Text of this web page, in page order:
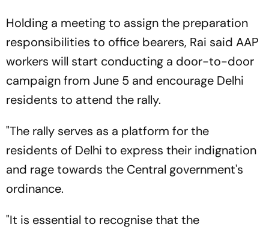
Holding a meeting to assign the preparation
responsibilities to office bearers, Rai said AAP
workers will start conducting a door-to-door
campaign from June 5 and encourage Delhi
residents to attend the rally.
"The rally serves as a platform for the
residents of Delhi to express their indignation
and rage towards the Central government's
ordinance.
"It is essential to recognise that the